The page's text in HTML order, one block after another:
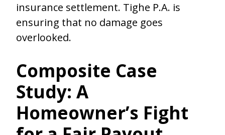
insurance settlement. Tighe P.A. is
ensuring that no damage goes
overlooked.
Composite Case
Study: A
Homeowner’s Fight